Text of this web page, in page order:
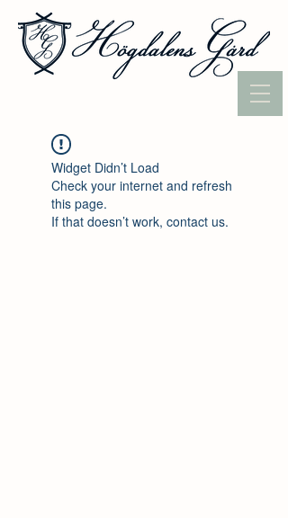
Widget Didn’t Load
Check your internet and refresh
this page.
If that doesn’t work, contact us.